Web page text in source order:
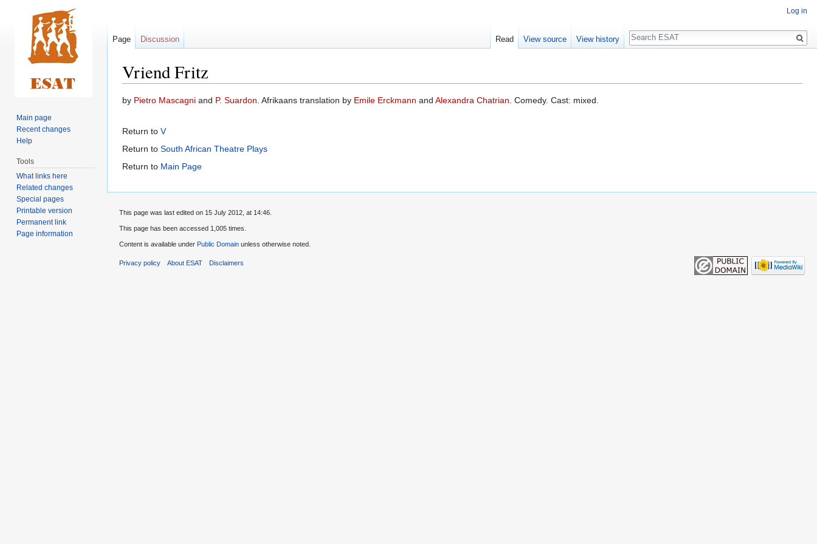
Vriend Fritz
Jump
navigation
Jump
search
by Pietro Mascagni and P. Suardon. Afrikaans translation by Emile Erckmann and Alexandra Chatrian. Comedy. Cast: mixed.
Return to V
Return to South African Theatre Plays
Return to Main Page
Log in
Page Discussion Read View source View history
Search
Main page
Recent changes
Help
Tools
What links here
Related changes
Special pages
Printable version
Permanent link
Page information
This page was last edited on 15 July 2012, at 14:46.
This page has been accessed 1,005 times.
Content is available under Public Domain unless otherwise noted.
Privacy policy About ESAT Disclaimers